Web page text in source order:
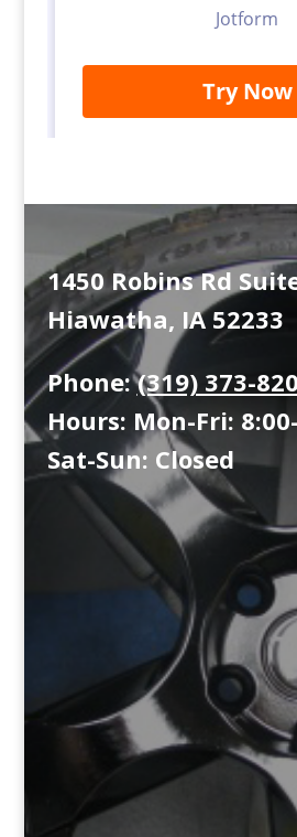
1450 Robins Rd
Hiawatha, IA 52233
Phone:(319) 373-
Hours: Mon-Fri:
Sat-Sun: Closed